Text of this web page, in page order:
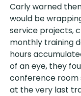
Carly warned
would be
service projects,
monthly training
hours
of an eye, they
conference room
at the very last